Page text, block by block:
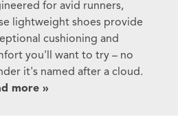
for avid runners,
lightweight shoes provide
cushioning and
you'll want to try – no
it's named after a cloud.
more »